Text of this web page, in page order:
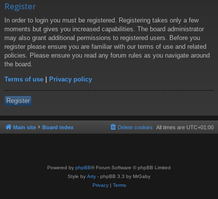
Register
In order to login you must be registered. Registering takes only a few
moments but gives you increased capabilities. The board administrator
may also grant additional permissions to registered users. Before you
register please ensure you are familiar with our terms of use and related
policies. Please ensure you read any forum rules as you navigate around
the board.
Terms of use | Privacy policy
Register
Main site Board index All times are UTC+01:00
Delete cookies
Powered by phpBB® Forum Software © phpBB Limited
Style by Arty - phpBB 3.3 by MrGaby
Privacy| Terms